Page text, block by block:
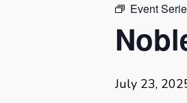
Event
July 23,